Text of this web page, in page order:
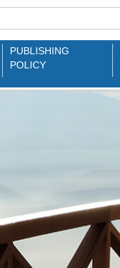
PUBLISHING
POLICY